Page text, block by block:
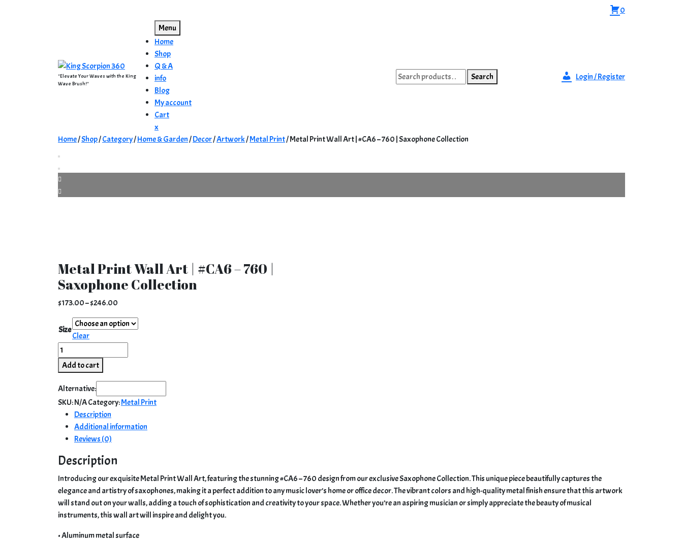
0
"Elevate Your Waves with the King
Wave Brush!"
Menu
Home
Shop
Q & A
info
Blog
My account
Cart
xClose
Menu
Search
for:
Search Login / Register
Home/Shop/Category/Home & Garden/Decor/Artwork/Metal Print/ Metal Print Wall Art | #CA6 – 760 | Saxophone Collection
Metal Print Wall Art | #CA6 – 760 |
Saxophone Collection
$173.00–$246.00
$173.00
Size
Clear
Metal
Print
Wall
Art
|
#CA6
Saxophone
quantity
Add to cart
Alternative:
SKU:N/ACategory:Metal Print
Description
Additional information
Reviews (0)
Description
Introducing our exquisite Metal Print Wall Art, featuring the stunning #CA6 – 760 design from our exclusive Saxophone Collection. This unique piece beautifully captures the
elegance and artistry of saxophones, making it a perfect addition to any music lover’s home or office decor. The vibrant colors and high-quality metal finish ensure that this artwork
will stand out on your walls, adding a touch of sophistication and creativity to your space. Whether you’re an aspiring musician or simply appreciate the beauty of musical
instruments, this wall art will inspire and delight you.
• Aluminum metal surface